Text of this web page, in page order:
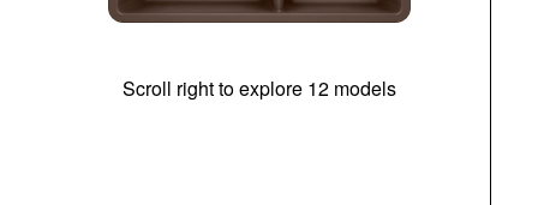
Scroll right to explore 12 models